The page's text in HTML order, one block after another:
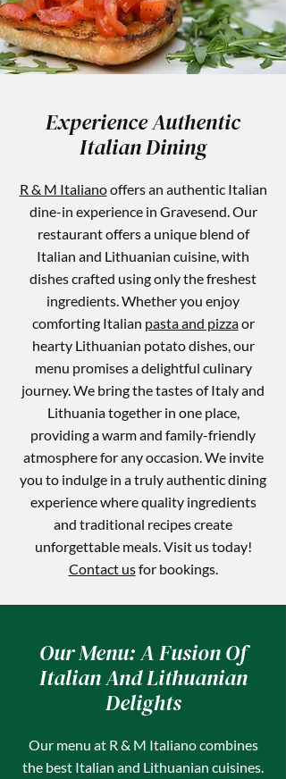
Experience Authentic
Italian Dining
R & M Italianooffers an authentic Italian
dine-in experience in Gravesend. Our
restaurant offers a unique blend of
Italian and Lithuanian cuisine, with
dishes crafted using only the freshest
ingredients. Whether you enjoy
comforting Italian pasta and pizzaor
hearty Lithuanian potato dishes, our
menu promises a delightful culinary
journey. We bring the tastes of Italy and
Lithuania together in one place,
providing a warm and family-friendly
atmosphere for any occasion. We invite
you to indulge in a truly authentic dining
experience where quality ingredients
and traditional recipes create
unforgettable meals. Visit us today!
Contact usfor bookings.
Our Menu: A Fusion Of
Italian And Lithuanian
Delights
Our menu at R & M Italiano combines
the best Italian and Lithuanian cuisines.